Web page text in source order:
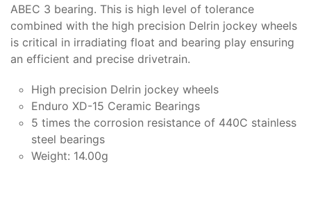
ABEC 3 bearing. This is high level of tolerance
combined with the high precision Delrin jockey wheels
is critical in irradiating float and bearing play ensuring
an efficient and precise drivetrain.
High precision Delrin jockey wheels
Enduro XD-15 Ceramic Bearings
5 times the corrosion resistance of 440C stainless
steel bearings
Weight: 14.00g